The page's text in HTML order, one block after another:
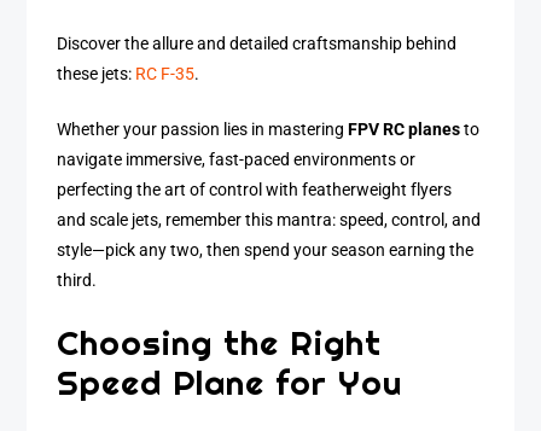
Discover the allure and detailed craftsmanship behind
these jets: RC F-35.
Whether your passion lies in masteringFPV RC planesto
navigate immersive, fast-paced environments or
perfecting the art of control with featherweight flyers
and scale jets, remember this mantra: speed, control, and
style—pick any two, then spend your season earning the
third.
Choosing the Right
Speed Plane for You